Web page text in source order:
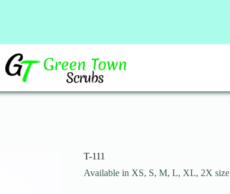
T-111
Available in XS, S, M, L, XL, 2X size